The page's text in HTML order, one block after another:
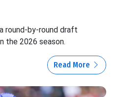
round-by-round draft
the 2026 season.
Read More